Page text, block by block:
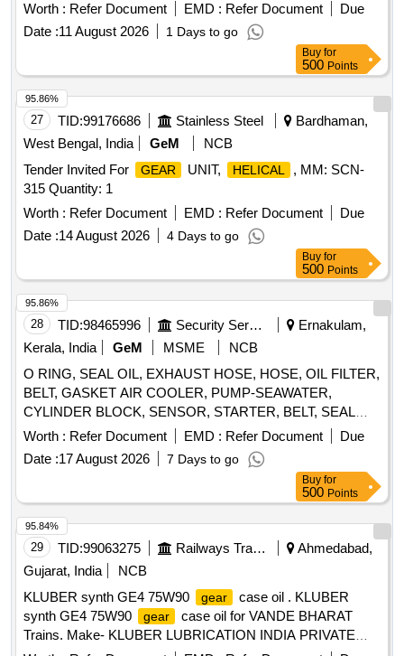
Worth : Refer Document EMD : Refer Document
Due
Date :11 August 2026 1 Days to go
Buy for
500 Points
27 TID:99176686 Stainless Steel
Bardhaman,
West Bengal, India
GeM
NCB
Tender Invited For
GEAR UNIT, HELICAL
, MM: SCN-
315 Quantity: 1
Worth : Refer Document EMD : Refer Document
Due
Date :14 August 2026 4 Days to go
95.86%
Buy for
500 Points
28 TID:98465996 Security Services
Ernakulam,
Kerala, India
GeM MSME
NCB
O RING, SEAL OIL, EXHAUST HOSE, HOSE, OIL FILTER,
BELT, GASKET AIR COOLER, PUMP-SEAWATER,
CYLINDER BLOCK, SENSOR, STARTER, BELT, SEAL
OIL, TURBOCHARGER, STARTER 12V, BEARING ASSY,
FUSE YELLOW - 20 AMPERE, LUB OIL SUCTION HOSE,
FILTER ELEMENT, TENSIONER, SPRING, LINE OIL, O
RING, SCREW, BRACKET, FILTER, FUEL, HIGH
PERFORMANCE GEAR LUBE, HOLDER-BRUSH, O-
RING, ISOLATOR KIT, CLAMP, TRIM GAUGE, ANODE
KIT, CABLE T/S G2 20FT, FUEL GAUGE BL, WASHER,
SEAL, E RING, O RING, STUD Quantity: 400
Worth : Refer Document EMD : Refer Document
Due
Date :17 August 2026 7 Days to go
95.86%
Buy for
500 Points
29 TID:99063275 Railways Transport Services
Ahmedabad,
Gujarat, India
NCB
KLUBER synth GE4 75W90
gear
case oil . KLUBER
synth GE4 75W90
gear
case oil for VANDE BHARAT
Trains. Make- KLUBER LUBRICATION INDIA PRIVATE
95.84%